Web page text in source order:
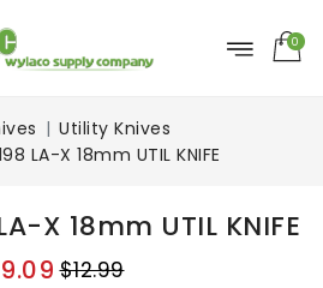
0
Utility Knives
LA-X 18mm UTIL KNIFE
X 18mm UTIL KNIFE
$12.99